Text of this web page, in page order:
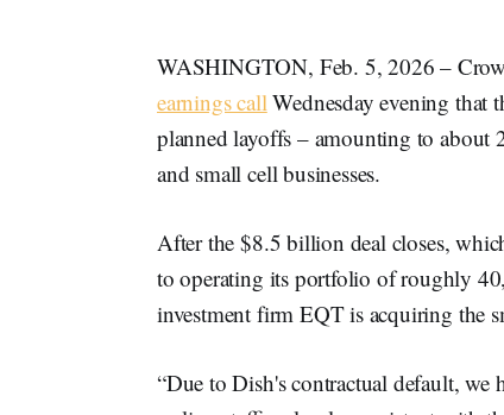
WASHINGTON, Feb. 5, 2026 –
earnings callWednesday evening that
planned layoffs – amounting to about
and small cell businesses.
After the $8.5 billion deal closes,
to operating its portfolio of roughly
investment firm EQT is acquiring the
“Due to Dish's contractual default, we